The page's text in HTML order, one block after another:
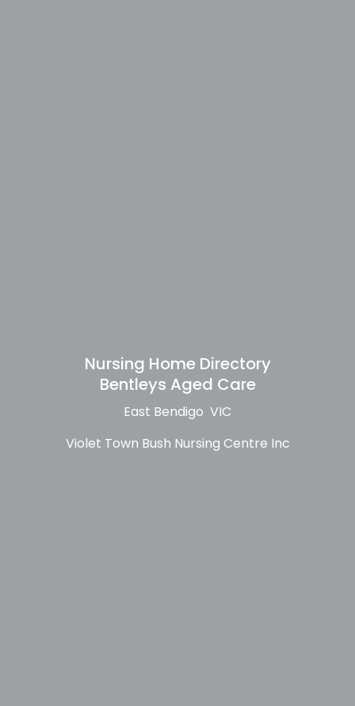
Nursing Home Directory
Bentleys Aged Care
East Bendigo VIC
Violet Town Bush Nursing Centre Inc